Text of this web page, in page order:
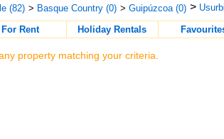
(82) > Basque Country (0) > Guipúzcoa (0) >
For Rent Holiday Rentals
property matching your criteria.